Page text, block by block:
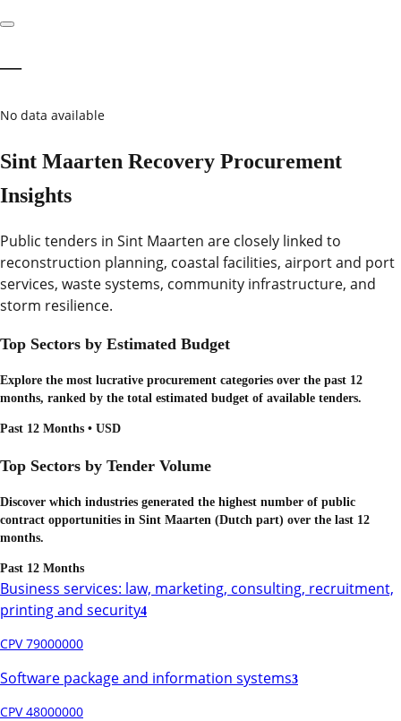
—
No data available
Sint Maarten Recovery Procurement
Insights
Public tenders in Sint Maarten are closely linked to
reconstruction planning, coastal facilities, airport and port
services, waste systems, community infrastructure, and
storm resilience.
Top Sectors by Estimated Budget
Explore the most lucrative procurement categories over the past 12
months, ranked by the total estimated budget of available tenders.
Past 12 Months • USD
Top Sectors by Tender Volume
Discover which industries generated the highest number of public
contract opportunities in Sint Maarten (Dutch part) over the last 12
months.
Past 12 Months
Business services: law, marketing, consulting, recruitment,
printing and security4
CPV 79000000
Software package and information systems3
CPV 48000000